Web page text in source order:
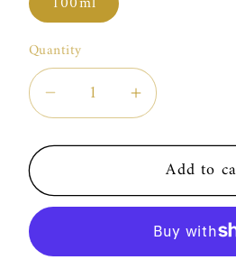
Quantity
Decrease
quantity
for
Aphélie
Increase
quantity
for
Trudon
Aphélie
Add to